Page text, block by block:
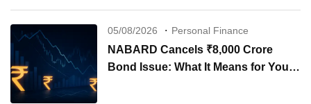
05/08/2026 Personal Finance
NABARD Cancels ₹8,000 Crore
Bond Issue: What It Means for Your